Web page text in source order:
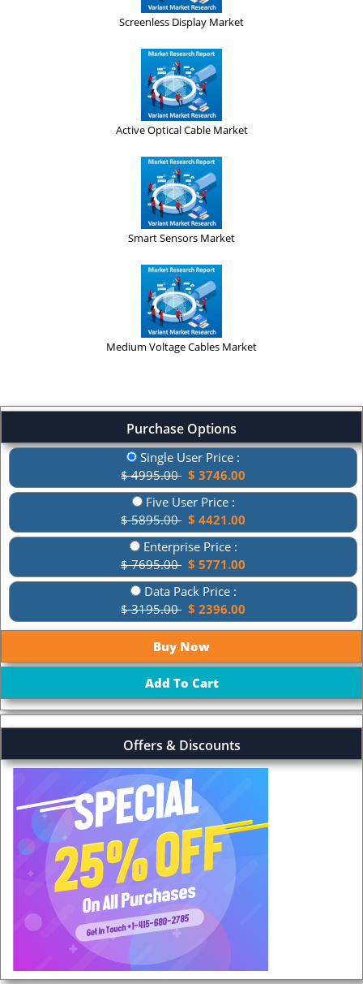
Screenless Display Market
Active Optical Cable Market
Smart Sensors Market
Medium Voltage Cables Market
Purchase Options
Single User Price :
$ 4995.00 $ 3746.00
Five User Price :
$ 5895.00 $ 4421.00
Enterprise Price :
$ 7695.00 $ 5771.00
Data Pack Price :
$ 3195.00 $ 2396.00
Offers & Discounts